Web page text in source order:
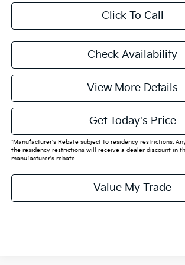
Click To Call
Check Availability
View More Details
Get Today's Price
*Manufacturer's Rebate subject to residency restrictions.
the residency restrictions will receive a dealer discount in
manufacturer's rebate.
Value My Trade